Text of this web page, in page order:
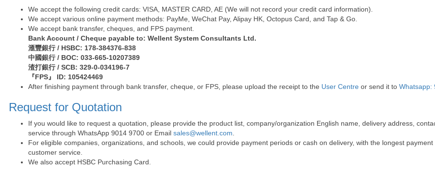
We accept the following credit cards: VISA, MASTER CARD, AE (We will not record your credit card information).
We accept various online payment methods: PayMe, WeChat Pay, Alipay HK, Octopus Card, and Tap & Go.
We accept bank transfer, cheques, and FPS payment.
Bank Account / Cheque payable to: Wellent System Consultants Ltd.
滙豐銀行 / HSBC: 178-384376-838
中國銀行 / BOC: 033-665-10207389
渣打銀行 / SCB: 329-0-034196-7
『FPS』 ID: 105424469
After finishing payment through bank transfer, cheque, or FPS, please upload the receipt to the User Centre or send it to Whatsapp:
Request for Quotation
If you would like to request a quotation, please provide the product list, company/organization English name, delivery address,
service through WhatsApp 9014 9700 or Email sales@wellent.com
For eligible companies, organizations, and schools, we could provide payment periods or cash on delivery, with the longest
customer service.
We also accept HSBC Purchasing Card.